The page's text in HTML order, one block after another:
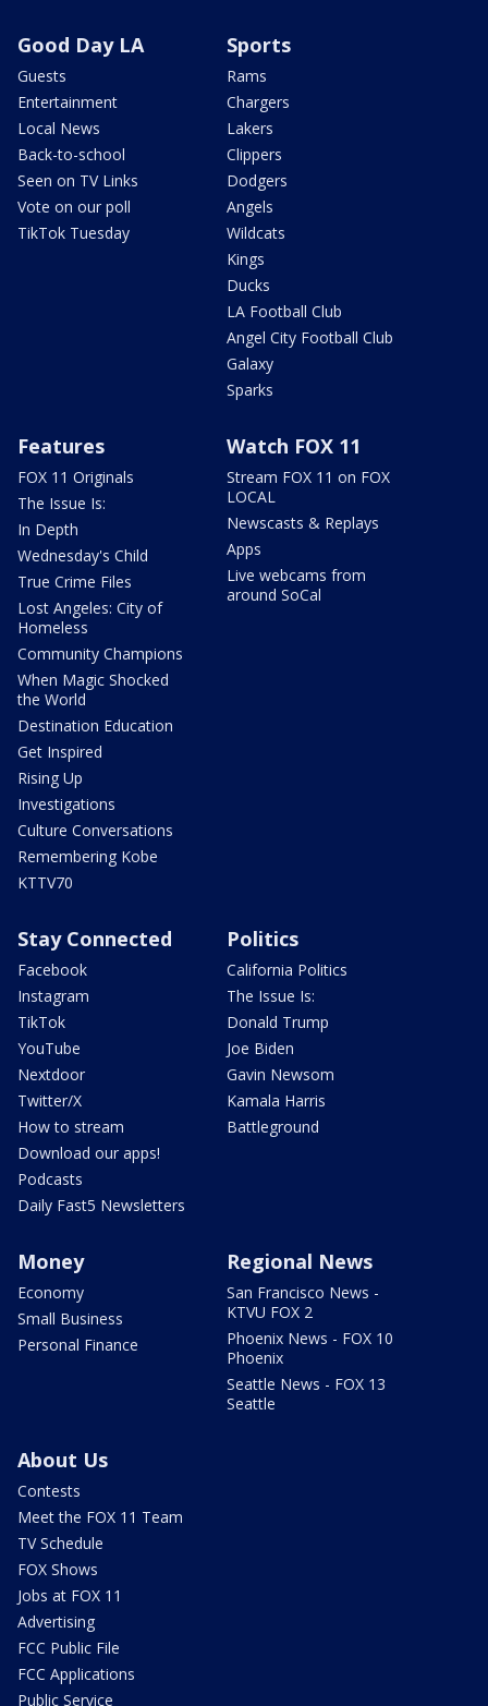
Good Day LA
Guests
Entertainment
Local News
Back-to-school
Seen on TV Links
Vote on our poll
TikTok Tuesday
Sports
Rams
Chargers
Lakers
Clippers
Dodgers
Angels
Wildcats
Kings
Ducks
LA Football Club
Angel City Football Club
Galaxy
Sparks
Features
FOX 11 Originals
The Issue Is:
In Depth
Wednesday's Child
True Crime Files
Lost Angeles: City of
Homeless
Community Champions
When Magic Shocked
the World
Destination Education
Get Inspired
Rising Up
Investigations
Culture Conversations
Remembering Kobe
KTTV70
Watch FOX 11
Stream FOX 11 on FOX
LOCAL
Newscasts & Replays
Apps
Live webcams from
around SoCal
Stay Connected
Facebook
Instagram
TikTok
YouTube
Nextdoor
Twitter/X
How to stream
Download our apps!
Podcasts
Daily Fast5 Newsletters
Politics
California Politics
The Issue Is:
Donald Trump
Joe Biden
Gavin Newsom
Kamala Harris
Battleground
Money
Economy
Small Business
Personal Finance
Regional News
San Francisco News -
KTVU FOX 2
Phoenix News - FOX 10
Phoenix
Seattle News - FOX 13
Seattle
About Us
Contests
Meet the FOX 11 Team
TV Schedule
FOX Shows
Jobs at FOX 11
Advertising
FCC Public File
FCC Applications
Public Service